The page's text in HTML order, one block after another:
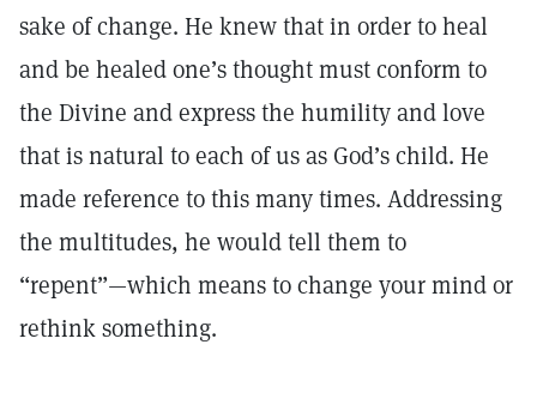
sake of change. He knew that in order to heal
and be healed one’s thought must conform to
the Divine and express the humility and love
that is natural to each of us as God’s child. He
made reference to this many times. Addressing
the multitudes, he would tell them to
“repent”—which means to change your mind or
rethink something.